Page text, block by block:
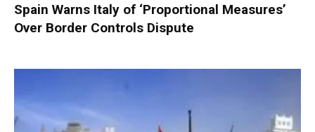
Spain Warns Italy of ‘Proportional Measures’
Over Border Controls Dispute